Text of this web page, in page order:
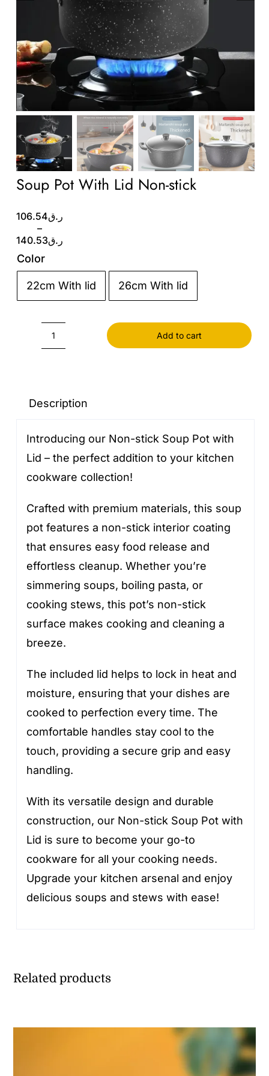
Wholesale B2B
Contact Us
Soup Pot With Lid Non-stick
ر.ق106.54
–
ر.ق140.53
Price
range:
ر.ق106.54
Color
22cm With lid 26cm With lid
Lid
stick
quantity
Add to cart
Description
Introducing our Non-stick Soup Pot with
Lid – the perfect addition to your kitchen
cookware collection!
Crafted with premium materials, this soup
pot features a non-stick interior coating
that ensures easy food release and
effortless cleanup. Whether you’re
simmering soups, boiling pasta, or
cooking stews, this pot’s non-stick
surface makes cooking and cleaning a
breeze.
The included lid helps to lock in heat and
moisture, ensuring that your dishes are
cooked to perfection every time. The
comfortable handles stay cool to the
touch, providing a secure grip and easy
handling.
With its versatile design and durable
construction, our Non-stick Soup Pot with
Lid is sure to become your go-to
cookware for all your cooking needs.
Upgrade your kitchen arsenal and enjoy
delicious soups and stews with ease!
Related products